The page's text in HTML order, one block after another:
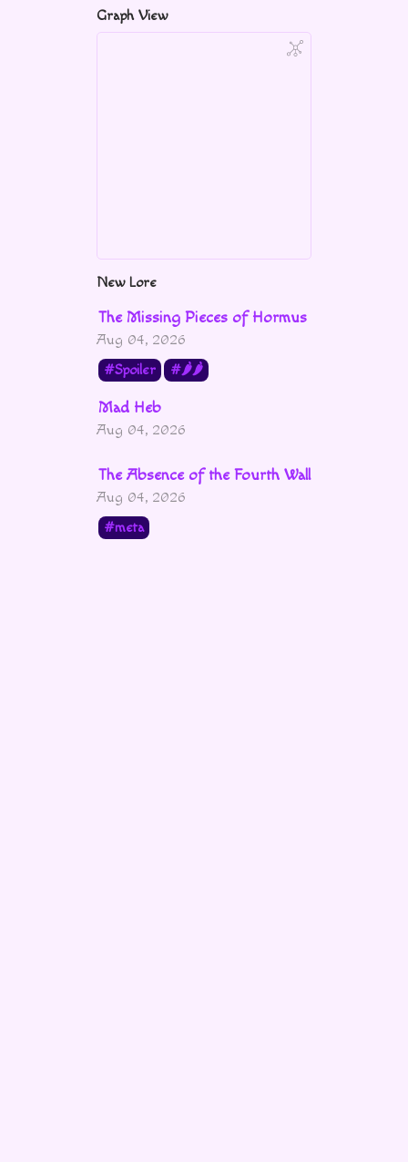
Graph View
New Lore
The Missing Pieces of Hormus
Aug 04, 2026
Spoiler
🌶🌶
Mad Heb
Aug 04, 2026
The Absence of the Fourth Wall
Aug 04, 2026
meta